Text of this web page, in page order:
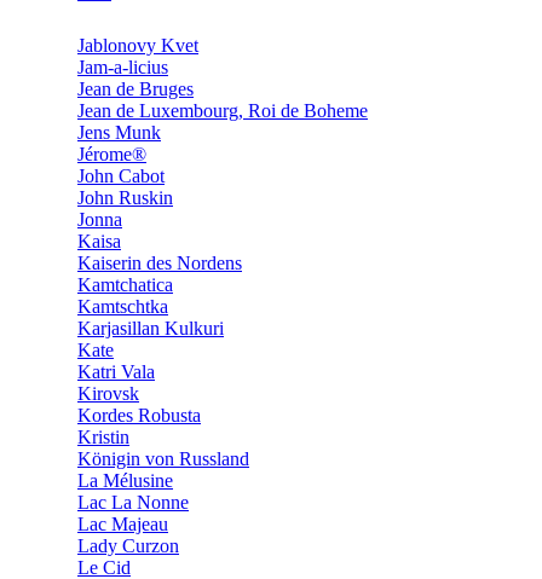
Jablonovy Kvet
Jam-a-licius
Jean de Bruges
Jean de Luxembourg, Roi de Boheme
Jens Munk
Jérome®
John Cabot
John Ruskin
Jonna
Kaisa
Kaiserin des Nordens
Kamtchatica
Kamtschtka
Karjasillan Kulkuri
Kate
Katri Vala
Kirovsk
Kordes Robusta
Kristin
Königin von Russland
La Mélusine
Lac La Nonne
Lac Majeau
Lady Curzon
Le Cid